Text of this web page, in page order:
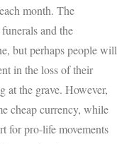
month. The
and the
but perhaps people will
in the loss of their
at the grave. However,
cheap currency, while
for pro-life movements